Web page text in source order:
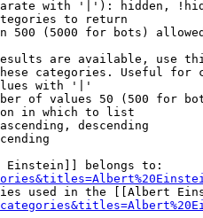
with '|'): hidden,
to return
500 (5000 for bots) allowed
are available, use
categories. Useful
with '|'
of values 50 (500 for
in which to list
descending
belongs to:
used in the [[Albert